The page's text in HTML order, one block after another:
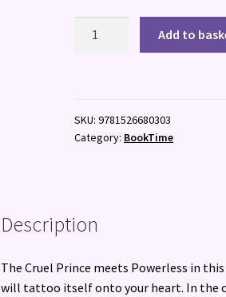
Add to
SKU:9781526680303
Category: BookTime
Description
The Cruel Prince meets Powerless in
will tattoo itself onto your heart. In the